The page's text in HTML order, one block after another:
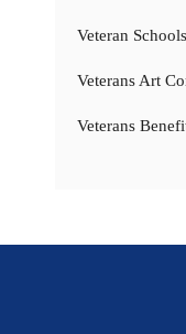
Veteran Schools
Veterans Art
Veterans